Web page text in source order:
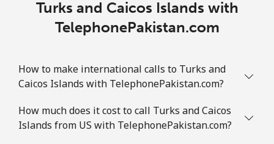
All country ⁦214.9¢⁩ 2 min for ⁦$5⁩
Turks and Caicos Islands with
TelephonePakistan.com
How to make international calls to Turks and
Caicos Islands with TelephonePakistan.com?
How much does it cost to call Turks and Caicos
Islands from US with TelephonePakistan.com?